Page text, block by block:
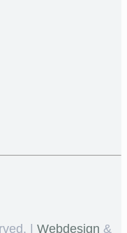
| Webdesign &